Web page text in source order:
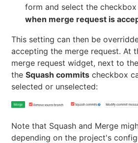
form and select the checkbox
when merge request is
This setting can then be
accepting the merge request. At
merge request widget, next to the
the Squash commits checkbox
selected or unselected:
Note that Squash and Merge
depending on the project's